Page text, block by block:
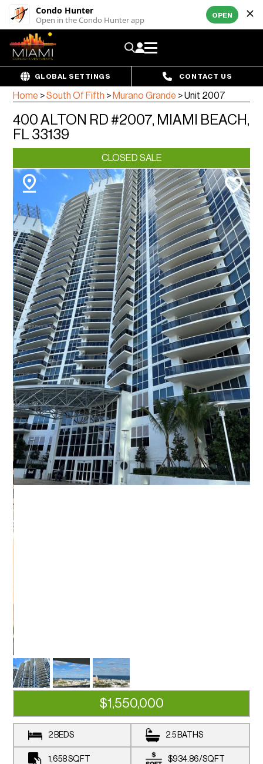
Condo Hunter
Open in the Condo Hunter app OPEN
GLOBAL SETTINGS CONTACT US
Home >South Of Fifth > Murano Grande >Unit 2007
400 ALTON RD #2007, MIAMI BEACH,
FL 33139
CLOSED SALE
$1,550,000
2 BEDS 2.5 BATHS
1,658SQFT $934.86/SQFT